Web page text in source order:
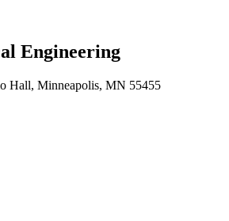
Engineering
Hall, Minneapolis, MN 55455